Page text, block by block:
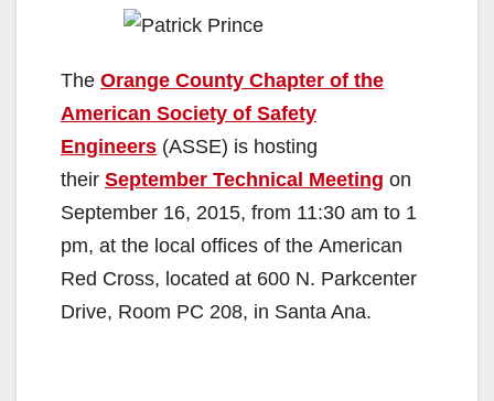
The Orange County Chapter of the
American Society of Safety
Engineers (ASSE) is hosting
their September Technical Meeting on
September 16, 2015, from 11:30 am to 1
pm, at the local offices of the American
Red Cross, located at 600 N. Parkcenter
Drive, Room PC 208, in Santa Ana.